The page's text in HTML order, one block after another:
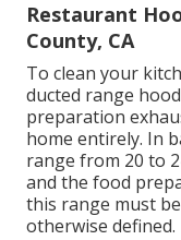
Restaurant
County, CA
To clean your
ducted range
preparation
home entirely. In
range from 20 to
and the food
this range must
otherwise defined.